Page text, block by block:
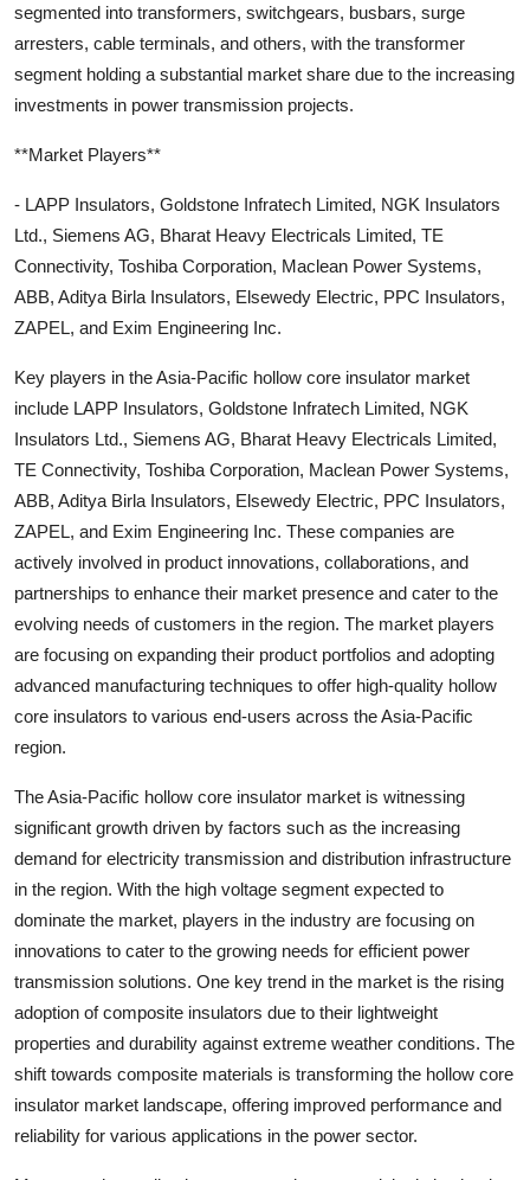
segmented into transformers, switchgears, busbars, surge
arresters, cable terminals, and others, with the transformer
segment holding a substantial market share due to the increasing
investments in power transmission projects.
**Market Players**
- LAPP Insulators, Goldstone Infratech Limited, NGK Insulators
Ltd., Siemens AG, Bharat Heavy Electricals Limited, TE
Connectivity, Toshiba Corporation, Maclean Power Systems,
ABB, Aditya Birla Insulators, Elsewedy Electric, PPC Insulators,
ZAPEL, and Exim Engineering Inc.
Key players in the Asia-Pacific hollow core insulator market
include LAPP Insulators, Goldstone Infratech Limited, NGK
Insulators Ltd., Siemens AG, Bharat Heavy Electricals Limited,
TE Connectivity, Toshiba Corporation, Maclean Power Systems,
ABB, Aditya Birla Insulators, Elsewedy Electric, PPC Insulators,
ZAPEL, and Exim Engineering Inc. These companies are
actively involved in product innovations, collaborations, and
partnerships to enhance their market presence and cater to the
evolving needs of customers in the region. The market players
are focusing on expanding their product portfolios and adopting
advanced manufacturing techniques to offer high-quality hollow
core insulators to various end-users across the Asia-Pacific
region.
The Asia-Pacific hollow core insulator market is witnessing
significant growth driven by factors such as the increasing
demand for electricity transmission and distribution infrastructure
in the region. With the high voltage segment expected to
dominate the market, players in the industry are focusing on
innovations to cater to the growing needs for efficient power
transmission solutions. One key trend in the market is the rising
adoption of composite insulators due to their lightweight
properties and durability against extreme weather conditions. The
shift towards composite materials is transforming the hollow core
insulator market landscape, offering improved performance and
reliability for various applications in the power sector.